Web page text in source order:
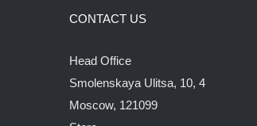
CONTACT US
Head Office
Smolenskaya Ulitsa, 10, 4
Moscow, 121099